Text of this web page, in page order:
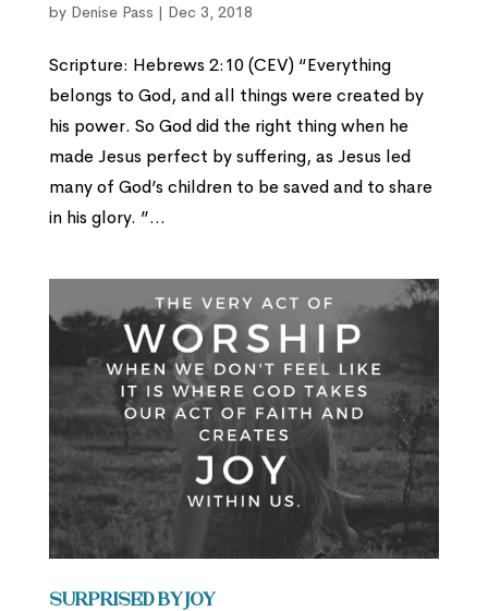
by Denise Pass | Dec 3, 2018
Scripture: Hebrews 2:10 (CEV) “Everything
belongs to God, and all things were created by
his power. So God did the right thing when he
made Jesus perfect by suffering, as Jesus led
many of God’s children to be saved and to share
in his glory. ”...
Surprised by Joy